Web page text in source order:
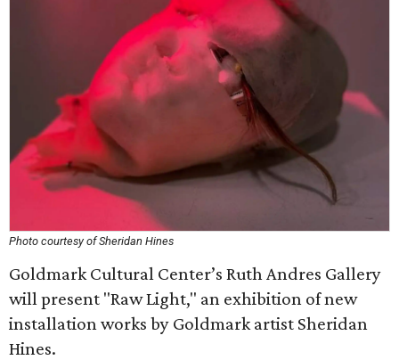
Photo courtesy of Sheridan Hines
Goldmark Cultural Center’s Ruth Andres Gallery
will present "Raw Light," an exhibition of new
installation works by Goldmark artist Sheridan
Hines.